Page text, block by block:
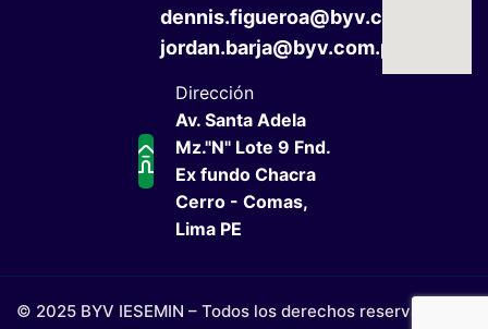
dennis.figueroa@byv.com.pe
jordan.barja@byv.com.pe
Dirección
Av. Santa Adela
Mz."N" Lote 9 Fnd.
Ex fundo Chacra
Cerro - Comas,
Lima PE
© 2025 BYV IESEMIN – Todos los derechos reservados.